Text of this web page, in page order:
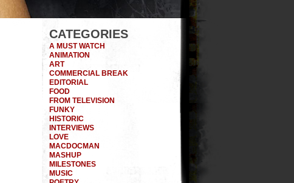
CATEGORIES
A MUST WATCH
ANIMATION
ART
COMMERCIAL BREAK
EDITORIAL
FOOD
FROM TELEVISION
FUNKY
HISTORIC
INTERVIEWS
LOVE
MACDOCMAN
MASHUP
MILESTONES
MUSIC